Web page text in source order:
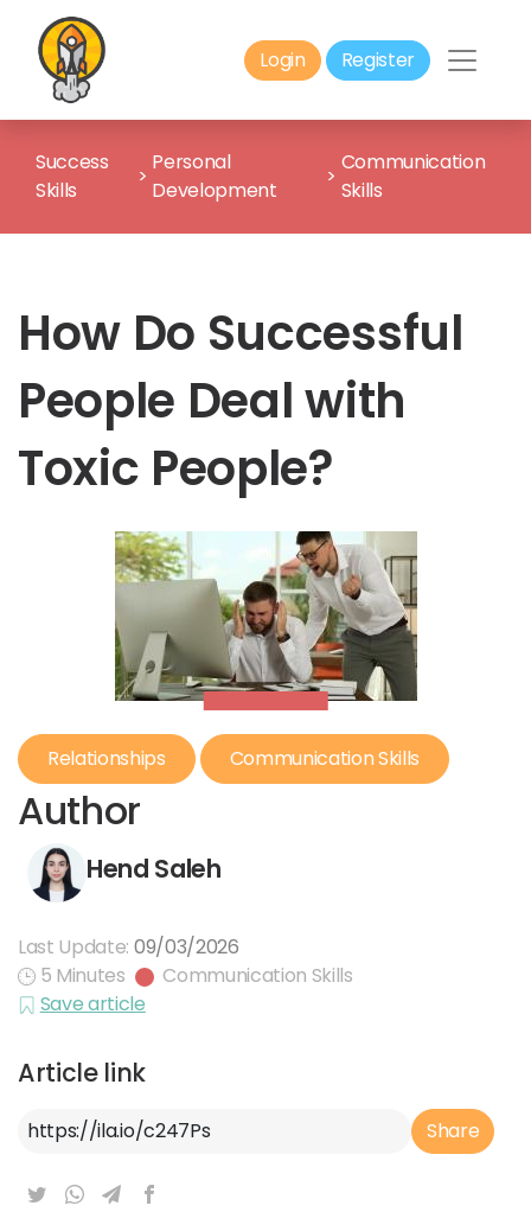
Login Register
Success
Skills
>
Personal
Development
>
Communication
Skills
How Do Successful
People Deal with
Toxic People?
Relationships Communication Skills
Author
Hend Saleh
Last Update: 09/03/2026
5 Minutes
Communication Skills
Save article
Article link
Article Link Share